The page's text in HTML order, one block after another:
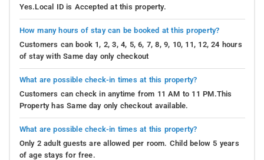
Yes.Local ID is Accepted at this property.
How many hours of stay can be booked at this property?
Customers can book 1, 2, 3, 4, 5, 6, 7, 8, 9, 10, 11, 12, 24 hours
of stay with Same day only checkout
What are possible check-in times at this property?
Customers can check in anytime from 11 AM to 11 PM.This
Property has Same day only checkout available.
What are possible check-in times at this property?
Only 2 adult guests are allowed per room. Child below 5 years
of age stays for free.